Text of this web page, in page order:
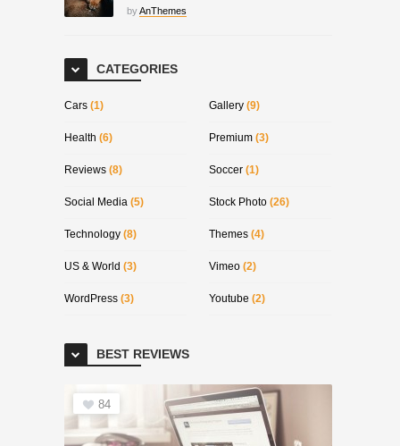
byAnThemes
CATEGORIES
Cars(1) Gallery(9)
Health (6) Premium(3)
Reviews(8) Soccer(1)
Social Media(5) Stock Photo(26)
Technology(8) Themes(4)
US & World (3) Vimeo(2)
WordPress(3) Youtube (2)
BEST REVIEWS
84